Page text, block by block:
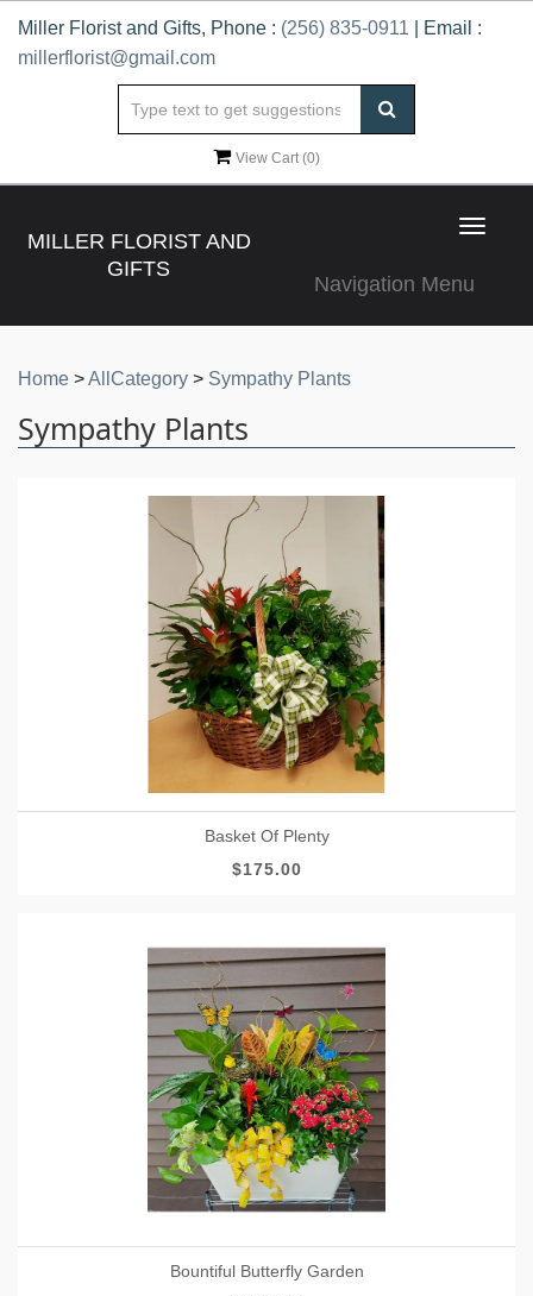
Miller Florist and Gifts, Phone : (256) 835-0911 | Email :
millerflorist@gmail.com
View Cart (0)
MILLER FLORIST AND
GIFTS
Toggle
Navigation Menu
Home >AllCategory > Sympathy Plants
Sympathy Plants
Basket Of Plenty
$175.00
Bountiful Butterfly Garden